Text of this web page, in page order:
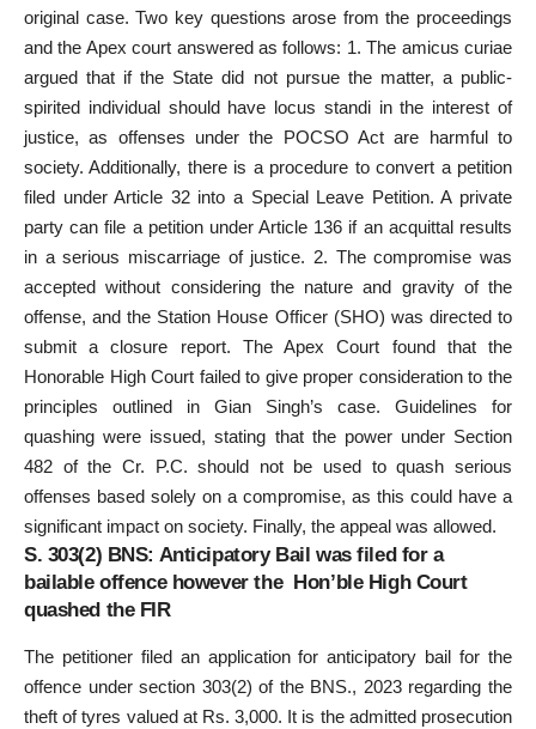
original case. Two key questions arose from the proceedings
and the Apex court answered as follows: 1. The amicus curiae
argued that if the State did not pursue the matter, a public-
spirited individual should have locus standi in the interest of
justice, as offenses under the POCSO Act are harmful to
society. Additionally, there is a procedure to convert a petition
filed under Article 32 into a Special Leave Petition. A private
party can file a petition under Article 136 if an acquittal results
in a serious miscarriage of justice. 2. The compromise was
accepted without considering the nature and gravity of the
offense, and the Station House Officer (SHO) was directed to
submit a closure report. The Apex Court found that the
Honorable High Court failed to give proper consideration to the
principles outlined in Gian Singh’s case. Guidelines for
quashing were issued, stating that the power under Section
482 of the Cr. P.C. should not be used to quash serious
offenses based solely on a compromise, as this could have a
significant impact on society. Finally, the appeal was allowed.
S. 303(2) BNS: Anticipatory Bail was filed for a
bailable offence however the Hon’ble High Court
quashed the FIR
The petitioner filed an application for anticipatory bail for the
offence under section 303(2) of the BNS., 2023 regarding the
theft of tyres valued at Rs. 3,000. It is the admitted prosecution